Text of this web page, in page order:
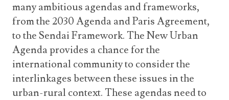
many ambitious agendas and frameworks,
from the 2030 Agenda and Paris Agreement,
to the Sendai Framework. The New Urban
Agenda provides a chance for the
international community to consider the
interlinkages between these issues in the
urban-rural context. These agendas need to